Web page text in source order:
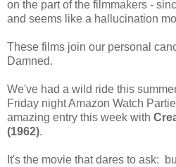
on the part of the filmmakers -
and seems like a hallucination
These films join our personal
Damned.
We've had a wild ride this
Friday night Amazon Watch
amazing entry this week with
(1962).
It's the movie that dares to ask: